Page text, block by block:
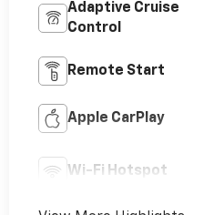
Adaptive Cruise
Control
Remote Start
Apple CarPlay
Wi-Fi Hotspot